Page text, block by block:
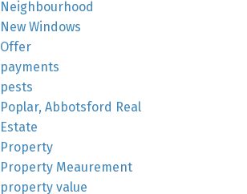
Neighbourhood
New Windows
Offer
payments
pests
Poplar, Abbotsford Real
Estate
Property
Property Meaurement
property value